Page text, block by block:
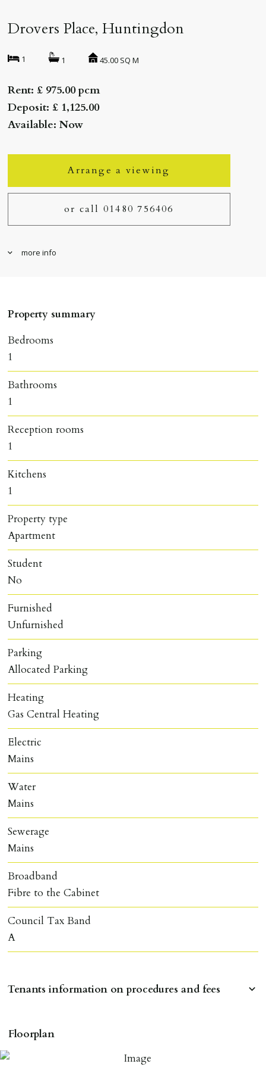
Floorplan
Drovers Place, Huntingdon
1 1 45.00 SQ M
Rent: £ 975.00 pcm
Deposit: £ 1,125.00
Available: Now
Arrange a viewing
or call 01480 756406
more info
Property summary
Bedrooms
1
Bathrooms
1
Reception rooms
1
Kitchens
1
Property type
Apartment
Student
No
Furnished
Unfurnished
Parking
Allocated Parking
Heating
Gas Central Heating
Electric
Mains
Water
Mains
Sewerage
Mains
Broadband
Fibre to the Cabinet
Council Tax Band
A
Tenants information on procedures and fees
To reserve a property: